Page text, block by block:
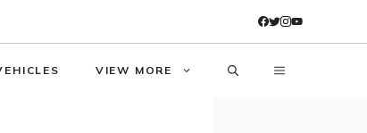
VIEW MORE